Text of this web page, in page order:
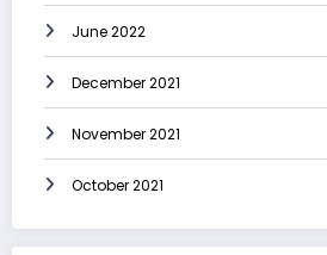
June 2022
December 2021
November 2021
October 2021